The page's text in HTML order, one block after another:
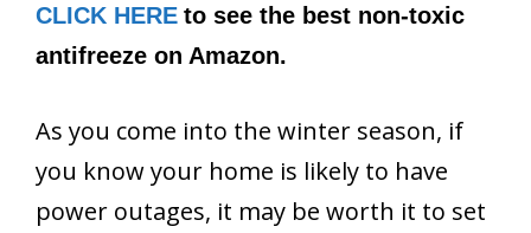
CLICK HERE to see the best non-toxic
antifreeze on Amazon.
As you come into the winter season, if
you know your home is likely to have
power outages, it may be worth it to set